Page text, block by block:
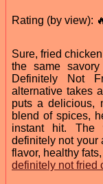
Rating (by view):
Sure, fried
the same
Definitely Not
alternative takes
puts a delicious,
blend of spices,
instant hit. The
definitely not your
flavor, healthy
definitely not fried